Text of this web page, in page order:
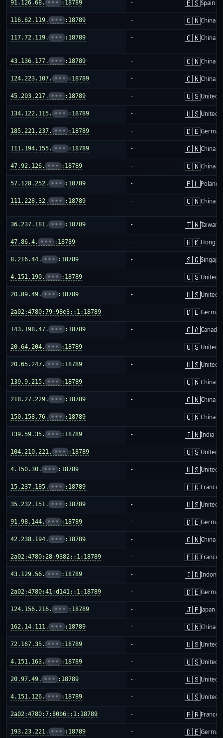
91.126.68. ••• :18789 - 🇪🇸Spain
116.62.119. ••• :18789 - 🇨🇳China
117.72.119. ••• :18789 - 🇨🇳China
43.136.177. ••• :18789 - 🇨🇳China
124.223.107. ••• :18789 - 🇨🇳China
45.203.217. ••• :18789 - 🇺🇸United
134.122.115. ••• :18789 - 🇺🇸United
185.221.237. ••• :18789 - 🇩🇪
111.194.155. ••• :18789 - 🇨🇳China
47.92.126. ••• :18789 - 🇨🇳China
57.128.252. ••• :18789 - 🇵🇱Poland
111.228.32. ••• :18789 - 🇨🇳China
36.237.181. ••• :18789 - 🇹🇼Taiwan
47.86.4. ••• :18789 - 🇭🇰Hong
8.216.44. ••• :18789 - 🇸🇬
4.151.190. ••• :18789 - 🇺🇸United
20.89.49. ••• :18789 - 🇺🇸United
2a02:4780:79:98e3::1:18789 - 🇩🇪
143.198.47. ••• :18789 - 🇨🇦Canada
20.64.204. ••• :18789 - 🇺🇸United
20.65.247. ••• :18789 - 🇺🇸United
139.9.215. ••• :18789 - 🇨🇳China
218.27.229. ••• :18789 - 🇨🇳China
150.158.76. ••• :18789 - 🇨🇳China
139.59.35. ••• :18789 - 🇮🇳India
104.210.221. ••• :18789 - 🇺🇸United
4.150.30. ••• :18789 - 🇺🇸United
15.237.185. ••• :18789 - 🇫🇷France
35.232.151. ••• :18789 - 🇺🇸United
91.98.144. ••• :18789 - 🇩🇪
42.238.194. ••• :18789 - 🇨🇳China
2a02:4780:28:9382::1:18789 - 🇫🇷France
43.129.56. ••• :18789 - 🇮🇩
2a02:4780:41:d141::1:18789 - 🇩🇪
124.156.216. ••• :18789 - 🇯🇵Japan
162.14.111. ••• :18789 - 🇨🇳China
72.167.35. ••• :18789 - 🇺🇸United
4.151.163. ••• :18789 - 🇺🇸United
20.97.49. ••• :18789 - 🇺🇸United
4.151.126. ••• :18789 - 🇺🇸United
2a02:4780:7:80b6::1:18789 - 🇫🇷France
193.23.221. ••• :18789 - 🇩🇪